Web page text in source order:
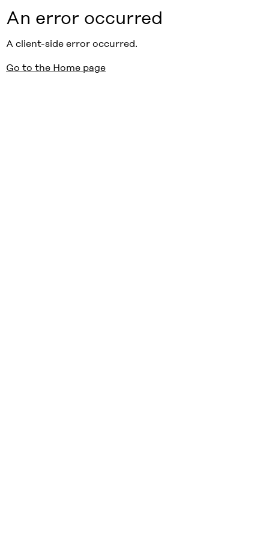
An error occurred
A client-side error occurred.
Go to the Home page